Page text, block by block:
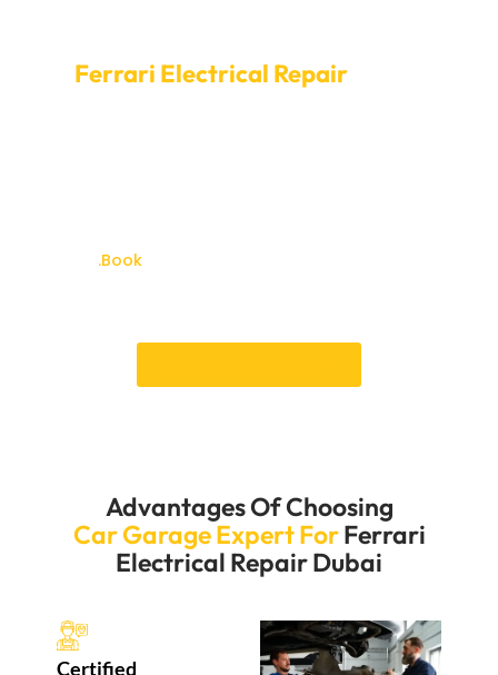
Ferrari Electrical Repair
.Book
Advantages Of Choosing
Car Garage Expert ForFerrari
Electrical Repair Dubai
Certified